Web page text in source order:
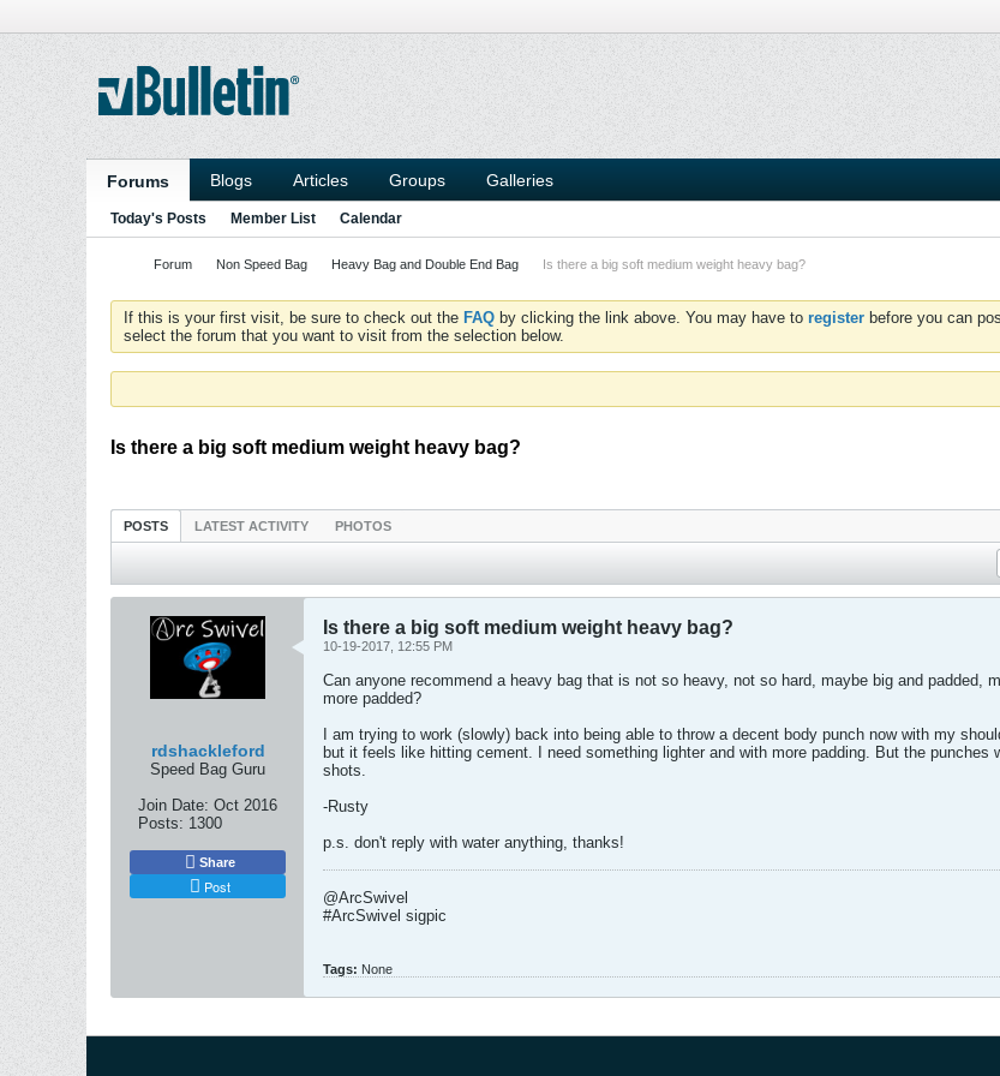
Forums Blogs Articles Groups Galleries
Today's Posts Member List Calendar
Forum Non Speed Bag Heavy Bag and Double End Bag Is there a big soft medium weight heavy bag?
If this is your first visit, be sure to check out the FAQ by clicking the link above. You may have to register before you can
select the forum that you want to visit from the selection below.
Is there a big soft medium weight heavy bag?
POSTS LATEST ACTIVITY PHOTOS
rdshackleford
Speed Bag Guru
Join Date: Oct 2016
Posts: 1300
Share
Post
Is there a big soft medium weight heavy bag?
10-19-2017, 12:55 PM
Can anyone recommend a heavy bag that is not so heavy, not so hard, maybe big and padded,
more padded?
I am trying to work (slowly) back into being able to throw a decent body punch now with my
but it feels like hitting cement. I need something lighter and with more padding. But the
shots.
-Rusty
p.s. don't reply with water anything, thanks!
@ArcSwivel
#ArcSwivel sigpic
Tags: None